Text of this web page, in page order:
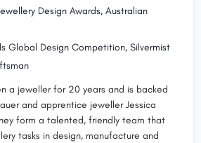
Design Awards, Australian
Global Design Competition, Silvermist
a jeweller for 20 years and is backed
and apprentice jeweller Jessica
form a talented, friendly team that
tasks in design, manufacture and